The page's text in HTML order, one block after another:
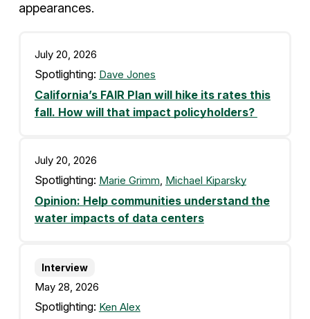
appearances.
July 20, 2026
Spotlighting: Dave Jones
California’s FAIR Plan will hike its rates this
fall. How will that impact policyholders?
July 20, 2026
Spotlighting: Marie Grimm, Michael Kiparsky
Opinion: Help communities understand the
water impacts of data centers
Interview
May 28, 2026
Spotlighting: Ken Alex